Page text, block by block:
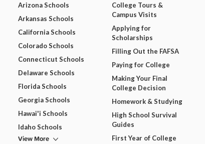
Arizona Schools
Arkansas Schools
California Schools
Colorado Schools
Connecticut Schools
Delaware Schools
Florida Schools
Georgia Schools
Hawai'i Schools
Idaho Schools
View More
College Tours &
Campus Visits
Applying for
Scholarships
Filling Out the FAFSA
Paying for College
Making Your Final
College Decision
Homework & Studying
High School Survival
Guides
First Year of College